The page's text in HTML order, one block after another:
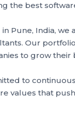
the best
in Pune, India,
Our
to grow their
to
values that